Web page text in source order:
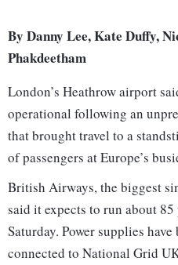
By Danny Lee, Kate Duffy,
Phakdeetham
London’s Heathrow airport
operational following an
that brought travel to a
of passengers at Europe’s
British Airways, the biggest
said it expects to run about
Saturday. Power supplies
connected to National Grid